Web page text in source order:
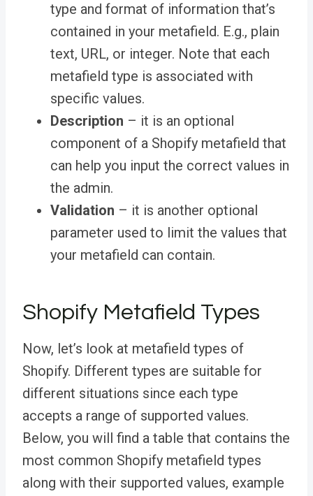
type and format of information that’s
contained in your metafield. E.g., plain
text, URL, or integer. Note that each
metafield type is associated with
specific values.
Description – it is an optional
component of a Shopify metafield that
can help you input the correct values in
the admin.
Validation – it is another optional
parameter used to limit the values that
your metafield can contain.
Shopify Metafield Types
Now, let’s look at metafield types of
Shopify. Different types are suitable for
different situations since each type
accepts a range of supported values.
Below, you will find a table that contains the
most common Shopify metafield types
along with their supported values, example